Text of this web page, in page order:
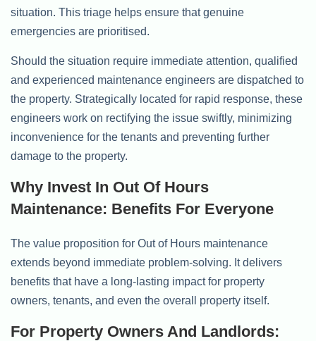
situation. This triage helps ensure that genuine
emergencies are prioritised.
Should the situation require immediate attention, qualified
and experienced maintenance engineers are dispatched to
the property. Strategically located for rapid response, these
engineers work on rectifying the issue swiftly, minimizing
inconvenience for the tenants and preventing further
damage to the property.
Why Invest In Out Of Hours
Maintenance: Benefits For Everyone
The value proposition for Out of Hours maintenance
extends beyond immediate problem-solving. It delivers
benefits that have a long-lasting impact for property
owners, tenants, and even the overall property itself.
For Property Owners And Landlords: